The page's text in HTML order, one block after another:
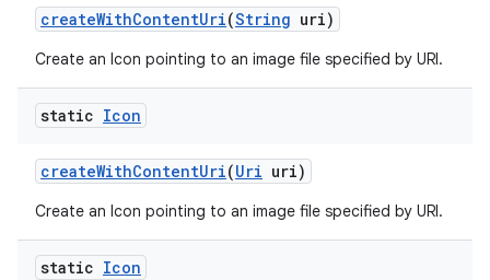
createWithContentUri(String uri)
Create an Icon pointing to an image file specified by URI.
static Icon
createWithContentUri(Uri uri)
Create an Icon pointing to an image file specified by URI.
static Icon